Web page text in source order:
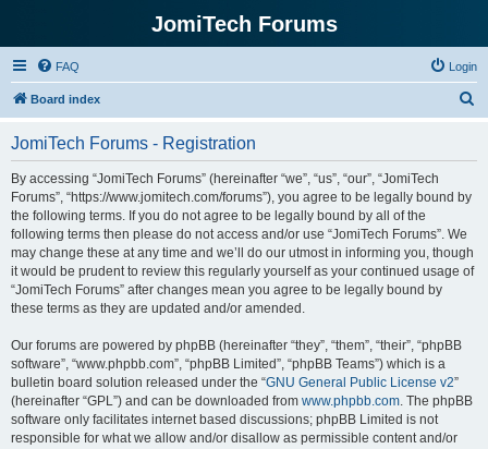
JomiTech Forums
FAQ Login
Board index
JomiTech Forums - Registration
By accessing “JomiTech Forums” (hereinafter “we”, “us”, “our”, “JomiTech
Forums”, “https://www.jomitech.com/forums”), you agree to be legally bound by
the following terms. If you do not agree to be legally bound by all of the
following terms then please do not access and/or use “JomiTech Forums”. We
may change these at any time and we’ll do our utmost in informing you, though
it would be prudent to review this regularly yourself as your continued usage of
“JomiTech Forums” after changes mean you agree to be legally bound by
these terms as they are updated and/or amended.
Our forums are powered by phpBB (hereinafter “they”, “them”, “their”, “phpBB
software”, “www.phpbb.com”, “phpBB Limited”, “phpBB Teams”) which is a
bulletin board solution released under the “GNU General Public License v2”
(hereinafter “GPL”) and can be downloaded from www.phpbb.com. The phpBB
software only facilitates internet based discussions; phpBB Limited is not
responsible for what we allow and/or disallow as permissible content and/or